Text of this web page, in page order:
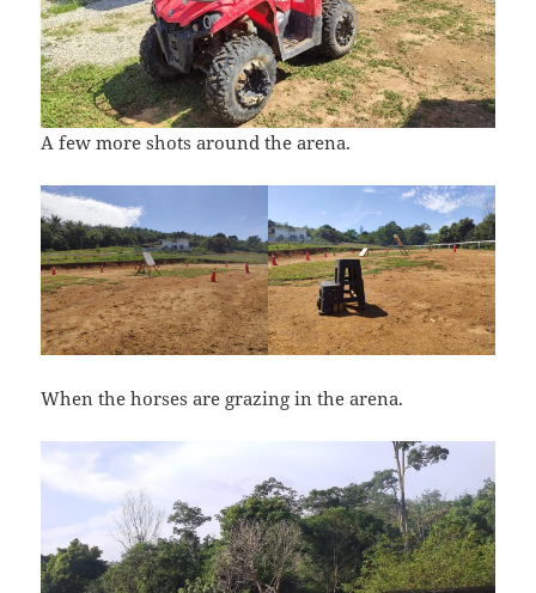
A few more shots around the arena.
When the horses are grazing in the arena.